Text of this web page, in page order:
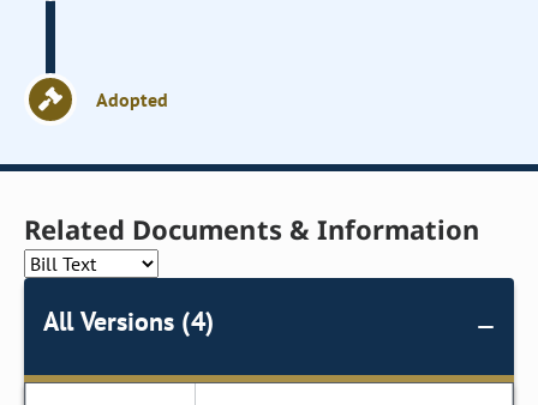
Adopted
Related Documents & Information
All Versions (4)